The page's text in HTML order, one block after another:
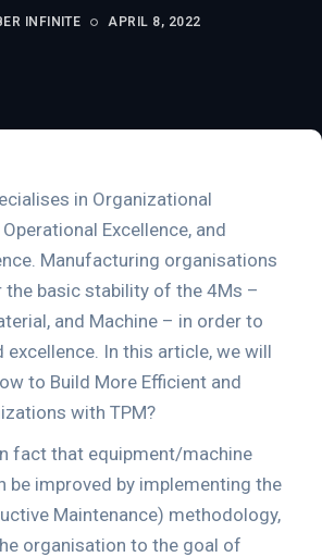
INFINITE APRIL 8, 2022
in Organizational
Excellence, and
Manufacturing organisations
basic stability of the 4Ms –
and Machine – in order to
In this article, we will
to Build More Efficient and
with TPM?
fact that equipment/machine
be improved by implementing the
Maintenance) methodology,
organisation to the goal of